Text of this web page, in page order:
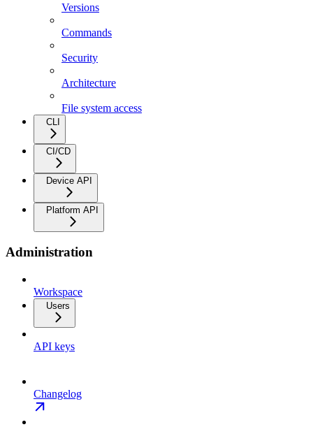
Versions
Commands
Security
Architecture
File system access
CLI
CI/CD
Device API
Platform API
Administration
Workspace
Users
API keys
Changelog